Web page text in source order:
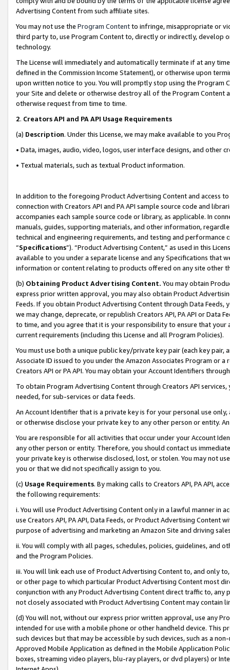
Advertising Content from such affiliate sites.
You may not use the Program Contentto infringe, misappropriate or
third party to, use Program Content to, directly or indirectly, develop
technology.
The License will immediately and automatically terminate if at any
defined in the Commission Income Statement), or otherwise upon
upon written notice to you. You will promptly stop using the Program
your Site and delete or otherwise destroy all of the Program Content
otherwise request from time to time.
2. Creators API and PA API Usage Requirements
(a) Description. Under this License, we may make available to you
• Data, images, audio, video, logos, user interface designs, and other
• Textual materials, such as textual Product information.
In addition to the foregoing Product Advertising Content and access
connection with Creators API and PA API sample source code and
accompanies each sample source code or library, as applicable. In
manuals, guides, supporting materials, and other information,
technical and engineering requirements, and testing and
“Specifications”). “Product Advertising Content,” as used in this
available to you under a separate license and any Specifications that
information or content relating to products offered on any site other
(b) Obtaining Product Advertising Content. You may obtain
express prior written approval, you may also obtain Product
Feeds. If you obtain Product Advertising Content through Data Feeds,
we may change, deprecate, or republish Creators API, PA API or Data
to time, and you agree that it is your responsibility to ensure that your
current requirements (including this License and all Program Policies).
You must use both a unique public key/private key pair (each key pair,
Associate ID issued to you under the Amazon Associates Program or
Creators API or PA API. You may obtain your Account Identifiers
To obtain Program Advertising Content through Creators API
needed, for sub-services or data feeds.
An Account Identifier that is a private key is for your personal use
or otherwise disclose your private key to any other person or entity.
You are responsible for all activities that occur under your Account
any other person or entity. Therefore, you should contact us
your private key is otherwise disclosed, lost, or stolen. You may not
you or that we did not specifically assign to you.
(c) Usage Requirements. By making calls to Creators API, PA API,
the following requirements:
i. You will use Product Advertising Content only in a lawful manner in
use Creators API, PA API, Data Feeds, or Product Advertising
purpose of advertising and marketing an Amazon Site and driving
ii. You will comply with all pages, schedules, policies, guidelines, and
and the Program Policies.
iii. You will link each use of Product Advertising Content to, and only
or other page to which particular Product Advertising Content most
conjunction with any Product Advertising Content direct traffic to,
not closely associated with Product Advertising Content may contain
(d) You will not, without our express prior written approval, use any
intended for use with a mobile phone or other handheld device. This
such devices but that may be accessible by such devices, such as a
Approved Mobile Application as defined in the Mobile Application
boxes, streaming video players, blu-ray players, or dvd players) or